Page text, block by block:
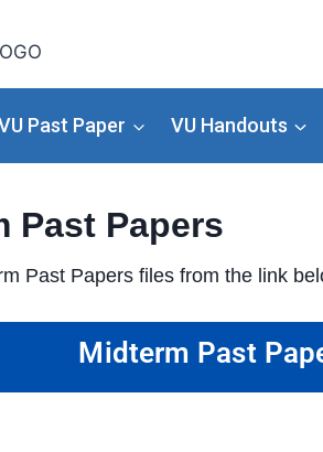
Past Paper VU Handouts
Past Papers
Past Papers files from the link
Midterm Past